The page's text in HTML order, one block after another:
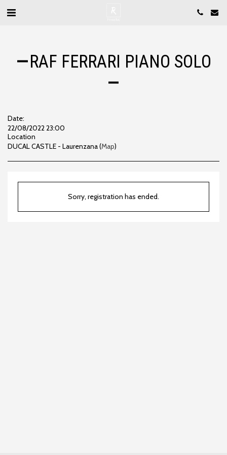
RAF FERRARI PIANO SOLO
Date:
22/08/2022 23:00
Location
DUCAL CASTLE - Laurenzana (Map)
Sorry, registration has ended.